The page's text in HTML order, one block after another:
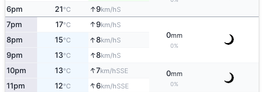
6pm 21°C ↑9km/hS
7pm 17°C ↑9km/hS
0mm
0%
8pm 15°C ↑8km/hS
9pm 13°C ↑8km/hS
10pm 13°C ↑7km/hSSE 0mm
0%
11pm 12°C ↑6km/hSSE